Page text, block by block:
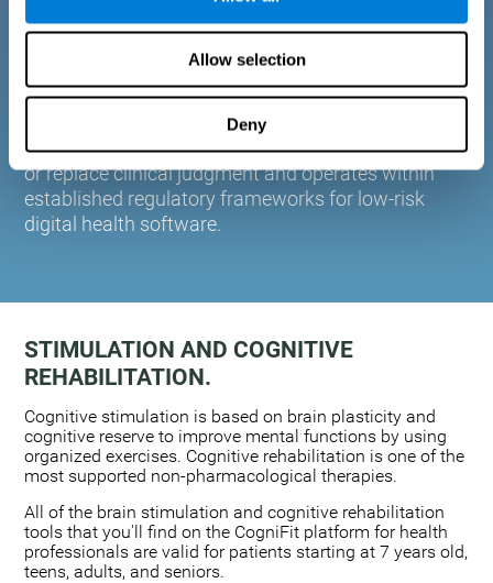
Allow selection
Deny
plasticity. Based on AI and advanced adaptive
training to the needs of each user.
CogniFit is designed to support healthcare
professionals in cognitive assessment and
monitoring. It does not provide medical diagnoses
or replace clinical judgment and operates within
established regulatory frameworks for low-risk
digital health software.
STIMULATION AND COGNITIVE
REHABILITATION.
Cognitive stimulation is based on brain plasticity and
cognitive reserve to improve mental functions by using
organized exercises. Cognitive rehabilitation is one of the
most supported non-pharmacological therapies.
All of the brain stimulation and cognitive rehabilitation
tools that you'll find on the CogniFit platform for health
professionals are valid for patients starting at 7 years old,
teens, adults, and seniors.